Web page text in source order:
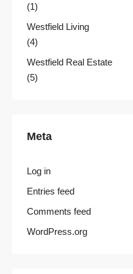
(1)
Westfield Living
(4)
Westfield Real Estate
(5)
Meta
Log in
Entries feed
Comments feed
WordPress.org